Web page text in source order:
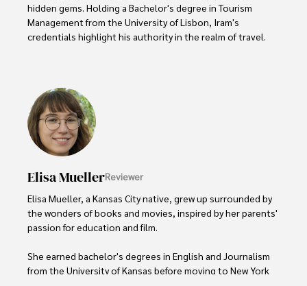
hidden gems. Holding a Bachelor's degree in Tourism
Management from the University of Lisbon, Iram's
credentials highlight his authority in the realm of travel.
vivid descriptions and practical insights.
Iram’s passion for cultural immersion and off-the-beaten-
path adventures shines through in his work, captivating
readers and inspiring wanderlust.
Outside of his writing pursuits, Iram enjoys learning new
languages, reviewing films and TV shows, writing about
celebrity lifestyles, and attending cultural festivals.
Elisa MuellerReviewer
Elisa Mueller, a Kansas City native, grew up surrounded by
the wonders of books and movies, inspired by her parents'
passion for education and film.
She earned bachelor's degrees in English and Journalism
from the University of Kansas before moving to New York